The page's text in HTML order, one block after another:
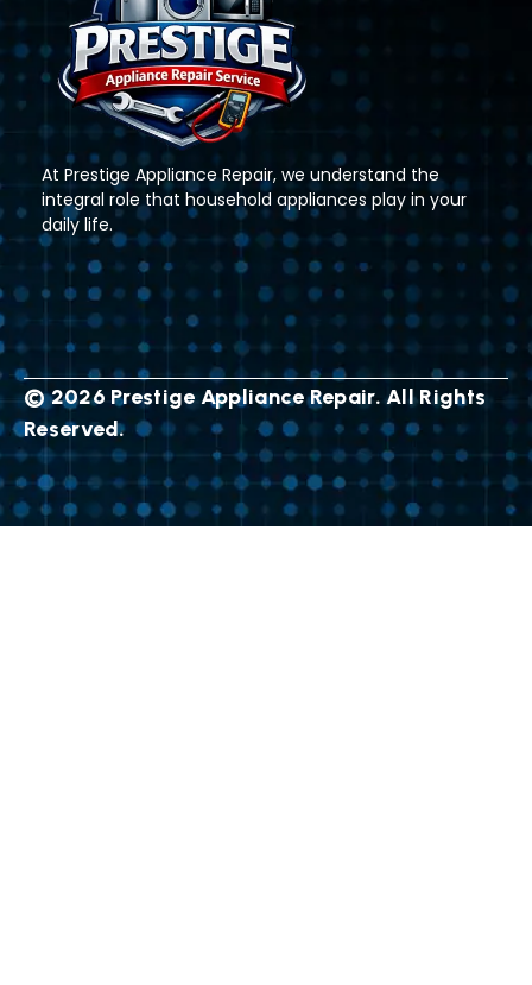
At Prestige Appliance Repair, we understand the
integral role that household appliances play in your
daily life.
© 2026 Prestige Appliance Repair. All Rights
Reserved.